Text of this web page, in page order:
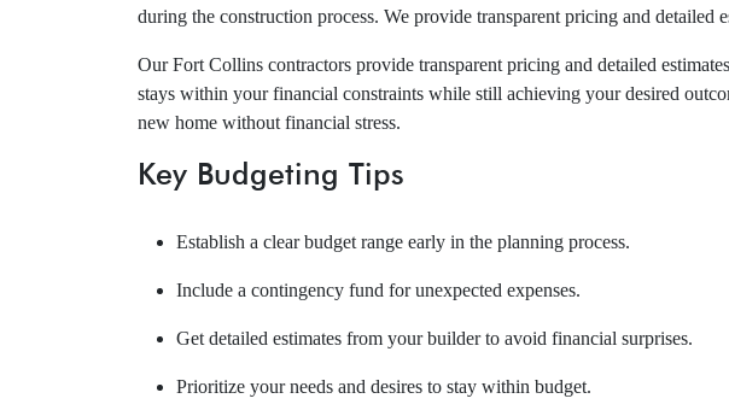
during the construction process. We provide transparent pricing and detailed
Our Fort Collins contractors provide transparent pricing and detailed
stays within your financial constraints while still achieving your desired
new home without financial stress.
Key Budgeting Tips
Establish a clear budget range early in the planning process.
Include a contingency fund for unexpected expenses.
Get detailed estimates from your builder to avoid financial surprises.
Prioritize your needs and desires to stay within budget.